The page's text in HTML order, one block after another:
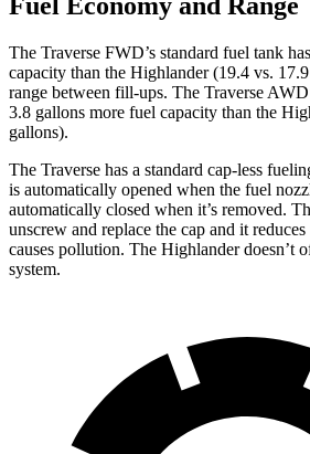
The Traverse FWD’s standard fuel tank
capacity than the Highlander (19.4 vs.
range between fill-ups. The Traverse
3.8 gallons more fuel capacity than the
gallons).
The Traverse has a standard cap-less
is automatically opened when the fuel
automatically closed when it’s removed.
unscrew and replace the cap and it
causes pollution. The Highlander doesn’t
system.